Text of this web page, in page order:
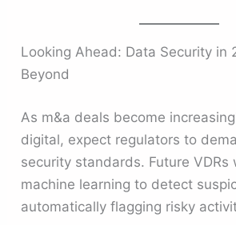
Looking Ahead: Data Security in
Beyond
As m&a deals become
digital, expect regulators to
security standards. Future VDRs
machine learning to detect
automatically flagging risky